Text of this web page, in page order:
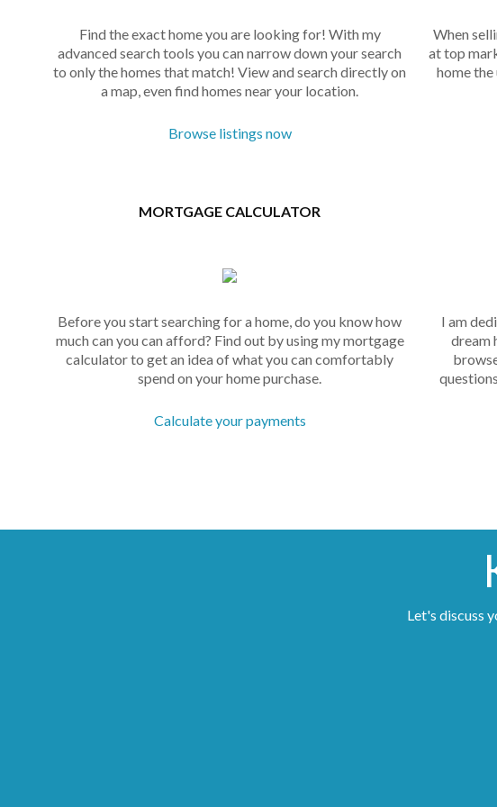
Find the exact home you are looking for! With my
advanced search tools you can narrow down your search
to only the homes that match! View and search directly on
a map, even find homes near your location.
Browse listings now
When
at top
home
MORTGAGE CALCULATOR
Before you start searching for a home, do you know how
much can you can afford? Find out by using my mortgage
calculator to get an idea of what you can comfortably
spend on your home purchase.
Calculate your payments
I am
dream
Let's discuss